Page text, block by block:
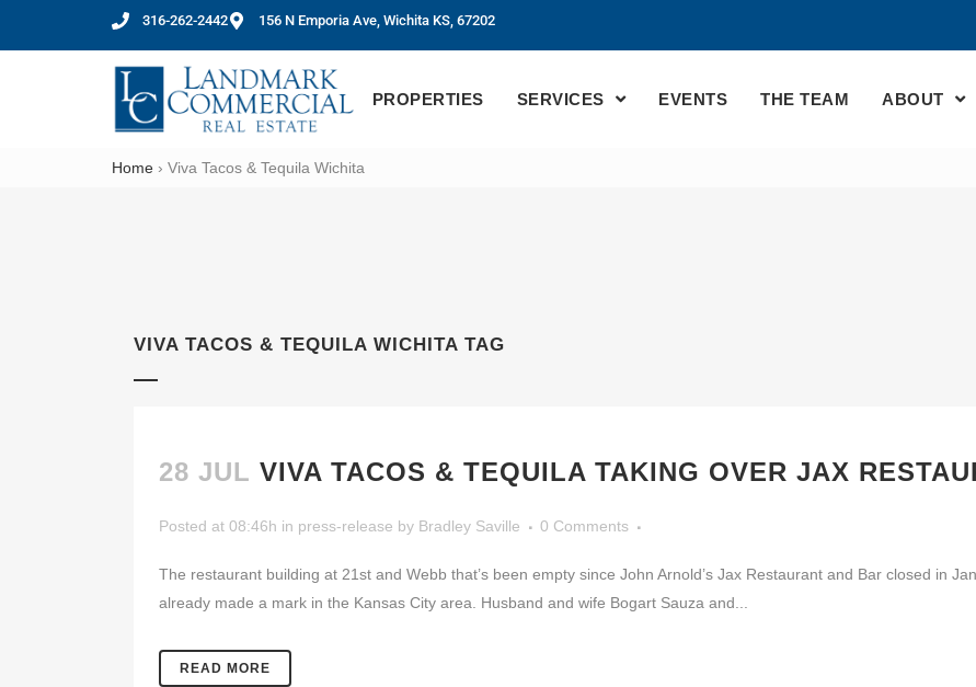
316-262-2442 156 N Emporia Ave, Wichita KS, 67202
PROPERTIES SERVICES EVENTS THE TEAM ABOUT
Home › Viva Tacos & Tequila Wichita
VIVA TACOS & TEQUILA WICHITA TAG
28 JUL VIVA TACOS & TEQUILA TAKING OVER JAX
Posted at 08:46h in press-release by Bradley Saville 0 Comments
The restaurant building at 21st and Webb that’s been empty since John Arnold’s Jax Restaurant and Bar closed in
already made a mark in the Kansas City area. Husband and wife Bogart Sauza and...
READ MORE